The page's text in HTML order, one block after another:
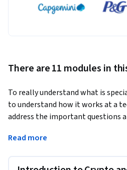
There are 11 modules in
To really understand what is
to understand how it works at a
address the important questions
How does Bitcoin work? What
Read more